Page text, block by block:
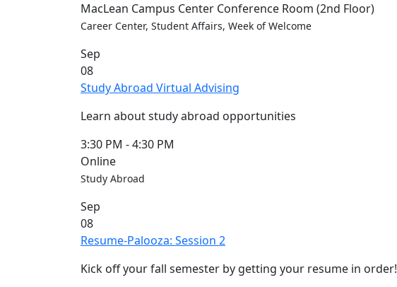
Information
Conferencing
private event
Conferencing
MacLean Campus Center Conference Room (2nd Floor)
Career Center, Student Affairs, Week of Welcome
Sep
08
Study Abroad Virtual Advising
Learn about study abroad opportunities
3:30 PM -4:30 PM
Online
Study Abroad
Sep
08
Resume-Palooza: Session 2
Kick off your fall semester by getting your resume in order!